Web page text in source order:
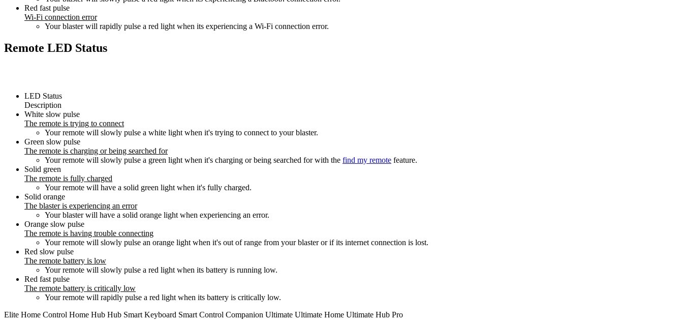
Red fast pulse
Wi‑Fi connection error
Your blaster will rapidly pulse a red light when its experiencing a Wi‑Fi connection error.
Remote LED Status
LED Status
Description
White slow pulse
The remote is trying to connect
Your remote will slowly pulse a white light when it's trying to connect to your blaster.
Green slow pulse
The remote is charging or being searched for
Your remote will slowly pulse a green light when it's charging or being searched for with the find my remote feature.
Solid green
The remote is fully charged
Your remote will have a solid green light when it's fully charged.
Solid orange
The blaster is experiencing an error
Your blaster will have a solid orange light when experiencing an error.
Orange slow pulse
The remote is having trouble connecting
Your remote will slowly pulse an orange light when it's out of range from your blaster or if its internet connection is lost.
Red slow pulse
The remote battery is low
Your remote will slowly pulse a red light when its battery is running low.
Red fast pulse
The remote battery is critically low
Your remote will rapidly pulse a red light when its battery is critically low.
Elite Home Control Home Hub Hub Smart Keyboard Smart Control Companion Ultimate Ultimate Home Ultimate Hub Pro